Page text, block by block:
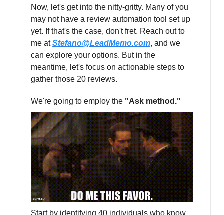
Now, let's get into the nitty-gritty. Many of you
may not have a review automation tool set up
yet. If that's the case, don't fret. Reach out to
me atStefano@LeadMemo.com, and we
can explore your options. But in the
meantime, let's focus on actionable steps to
gather those 20 reviews.
We're going to employ the "Ask method."
Start by identifying 40 individuals who know,